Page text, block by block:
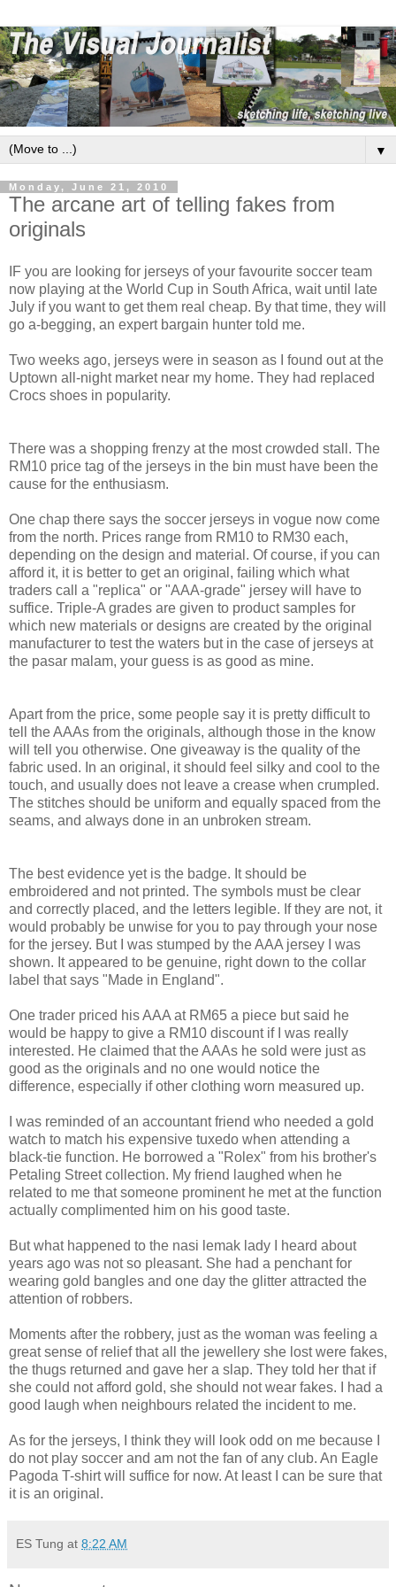
▼
Monday, June 21, 2010
The arcane art of telling fakes from
originals
IF you are looking for jerseys of your favourite soccer team
now playing at the World Cup in South Africa, wait until late
July if you want to get them real cheap. By that time, they will
go a-begging, an expert bargain hunter told me.
Two weeks ago, jerseys were in season as I found out at the
Uptown all-night market near my home. They had replaced
Crocs shoes in popularity.
There was a shopping frenzy at the most crowded stall. The
RM10 price tag of the jerseys in the bin must have been the
cause for the enthusiasm.
One chap there says the soccer jerseys in vogue now come
from the north. Prices range from RM10 to RM30 each,
depending on the design and material. Of course, if you can
afford it, it is better to get an original, failing which what
traders call a "replica" or "AAA-grade" jersey will have to
suffice. Triple-A grades are given to product samples for
which new materials or designs are created by the original
manufacturer to test the waters but in the case of jerseys at
the pasar malam, your guess is as good as mine.
Apart from the price, some people say it is pretty difficult to
tell the AAAs from the originals, although those in the know
will tell you otherwise. One giveaway is the quality of the
fabric used. In an original, it should feel silky and cool to the
touch, and usually does not leave a crease when crumpled.
The stitches should be uniform and equally spaced from the
seams, and always done in an unbroken stream.
The best evidence yet is the badge. It should be
embroidered and not printed. The symbols must be clear
and correctly placed, and the letters legible. If they are not, it
would probably be unwise for you to pay through your nose
for the jersey. But I was stumped by the AAA jersey I was
shown. It appeared to be genuine, right down to the collar
label that says "Made in England".
One trader priced his AAA at RM65 a piece but said he
would be happy to give a RM10 discount if I was really
interested. He claimed that the AAAs he sold were just as
good as the originals and no one would notice the
difference, especially if other clothing worn measured up.
I was reminded of an accountant friend who needed a gold
watch to match his expensive tuxedo when attending a
black-tie function. He borrowed a "Rolex" from his brother's
Petaling Street collection. My friend laughed when he
related to me that someone prominent he met at the function
actually complimented him on his good taste.
But what happened to the nasi lemak lady I heard about
years ago was not so pleasant. She had a penchant for
wearing gold bangles and one day the glitter attracted the
attention of robbers.
Moments after the robbery, just as the woman was feeling a
great sense of relief that all the jewellery she lost were fakes,
the thugs returned and gave her a slap. They told her that if
she could not afford gold, she should not wear fakes. I had a
good laugh when neighbours related the incident to me.
As for the jerseys, I think they will look odd on me because I
do not play soccer and am not the fan of any club. An Eagle
Pagoda T-shirt will suffice for now. At least I can be sure that
it is an original.
ES Tung at 8:22 AM